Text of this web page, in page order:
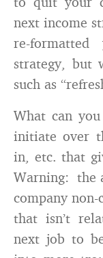
next income
re-
strategy, but
such as
What can
initiate over
in, etc. that
Warning: the
company
that isn’t
next job to